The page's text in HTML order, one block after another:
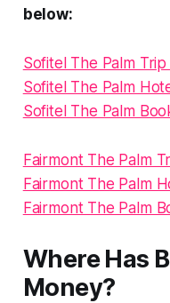
below:
Sofitel The Palm
Sofitel The Palm
Sofitel The Palm
Fairmont The Palm
Fairmont The Palm
Fairmont The Palm
Where Has
Money?